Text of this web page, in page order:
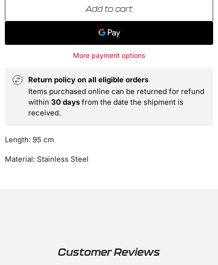
Add to cart
More payment options
Return policy on all eligible orders
Items purchased online can be returned for refund
within 30 days from the date the shipment is
received.
Length: 95 cm
Material: Stainless Steel
Customer Reviews